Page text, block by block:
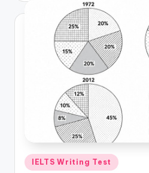
Posted
IELTS Writing Test